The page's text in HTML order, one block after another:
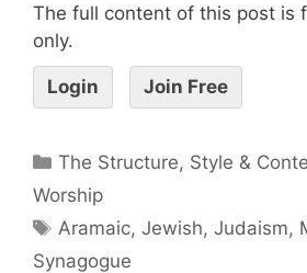
The full content of this post is
only.
Login Join Free
The Structure, Style &
Worship
Aramaic,Jewish,Judaism,
Synagogue